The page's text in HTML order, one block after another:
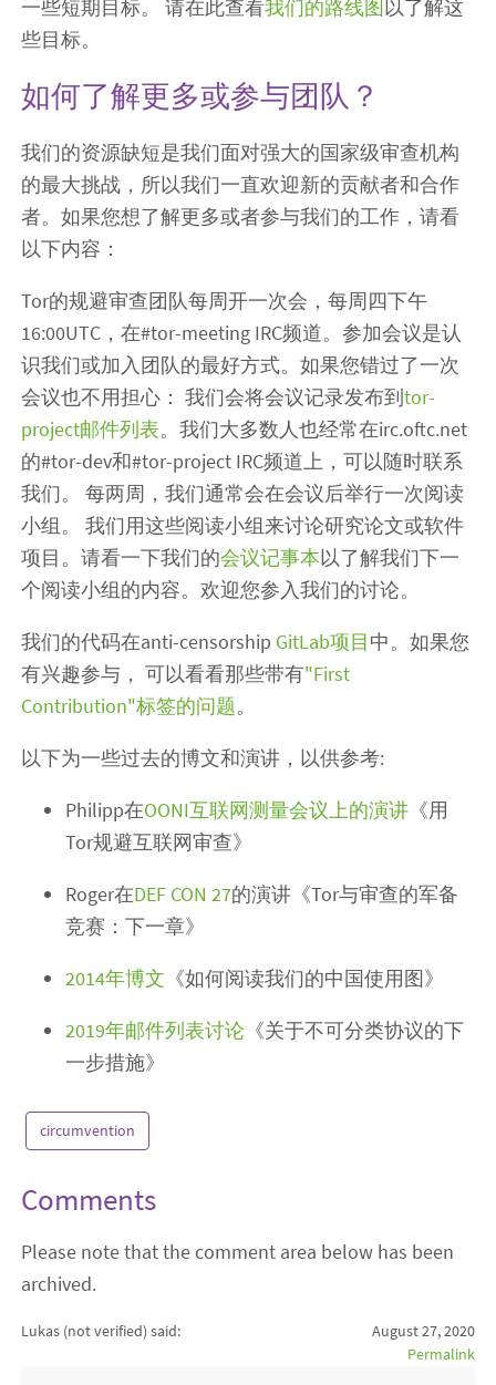
一些短期目标。 请在此查看我们的路线图以了解这
些目标。
如何了解更多或参与团队？
我们的资源缺短是我们面对强大的国家级审查机构
的最大挑战，所以我们一直欢迎新的贡献者和合作
者。如果您想了解更多或者参与我们的工作，请看
以下内容：
Tor的规避审查团队每周开一次会，每周四下午
16:00UTC，在#tor-meeting IRC频道。参加会议是认
识我们或加入团队的最好方式。如果您错过了一次
会议也不用担心： 我们会将会议记录发布到tor-
project邮件列表。我们大多数人也经常在irc.oftc.net
的#tor-dev和#tor-project IRC频道上，可以随时联系
我们。 每两周，我们通常会在会议后举行一次阅读
小组。 我们用这些阅读小组来讨论研究论文或软件
项目。请看一下我们的会议记事本以了解我们下一
个阅读小组的内容。欢迎您参入我们的讨论。
我们的代码在anti-censorship GitLab项目中。如果您
有兴趣参与， 可以看看那些带有"First
Contribution"标签的问题。
以下为一些过去的博文和演讲，以供参考:
Philipp在OONI互联网测量会议上的演讲 《用
Tor规避互联网审查》
Roger在DEF CON 27的演讲《Tor与审查的军备
竞赛：下一章》
2014年博文 《如何阅读我们的中国使用图》
2019年邮件列表讨论 《关于不可分类协议的下
一步措施》
circumvention
Comments
Please note that the comment area below has been
archived.
Lukas (not verified) said:
August 27, 2020
Permalink